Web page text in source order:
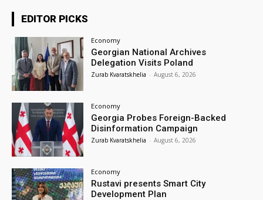
EDITOR PICKS
Economy
Georgian National Archives
Delegation Visits Poland
Zurab Kvaratskhelia - August 6, 2026
Economy
Georgia Probes Foreign-Backed
Disinformation Campaign
Zurab Kvaratskhelia - August 6, 2026
Economy
Rustavi presents Smart City
Development Plan